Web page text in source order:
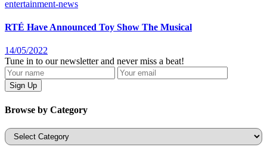
entertainment-news
RTÉ Have Announced Toy Show The Musical
14/05/2022
Tune in to our newsletter and never miss a beat!
Browse by Category
Categories